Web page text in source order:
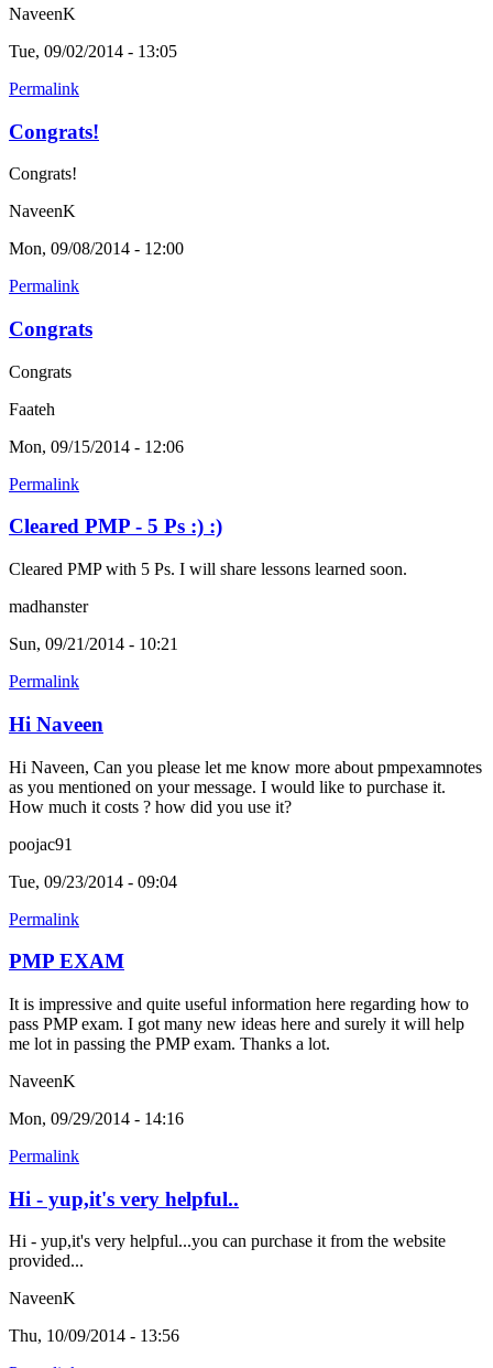
NaveenK
Tue, 09/02/2014 - 13:05
Permalink
Congrats!
Congrats!
NaveenK
Mon, 09/08/2014 - 12:00
Permalink
Congrats
Congrats
Faateh
Mon, 09/15/2014 - 12:06
Permalink
Cleared PMP - 5 Ps :) :)
Cleared PMP with 5 Ps. I will share lessons learned soon.
madhanster
Sun, 09/21/2014 - 10:21
Permalink
Hi Naveen
Hi Naveen, Can you please let me know more about pmpexamnotes
as you mentioned on your message. I would like to purchase it.
How much it costs ? how did you use it?
poojac91
Tue, 09/23/2014 - 09:04
Permalink
PMP EXAM
It is impressive and quite useful information here regarding how to
pass PMP exam. I got many new ideas here and surely it will help
me lot in passing the PMP exam. Thanks a lot.
NaveenK
Mon, 09/29/2014 - 14:16
Permalink
Hi - yup,it's very helpful..
Hi - yup,it's very helpful...you can purchase it from the website
provided...
NaveenK
Thu, 10/09/2014 - 13:56